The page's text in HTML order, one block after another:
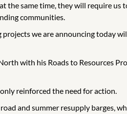
the same time, they will require
communities.
we are announcing today
with his Roads to Resources
reinforced the need for action.
and summer resupply barges,